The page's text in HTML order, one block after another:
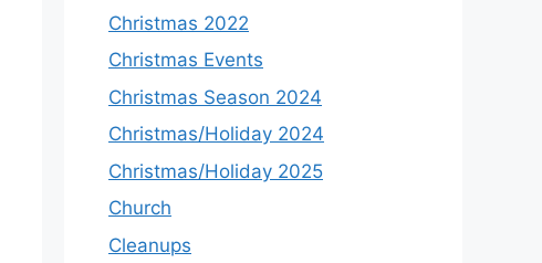
Christmas 2022
Christmas Events
Christmas Season 2024
Christmas/Holiday 2024
Christmas/Holiday 2025
Church
Cleanups